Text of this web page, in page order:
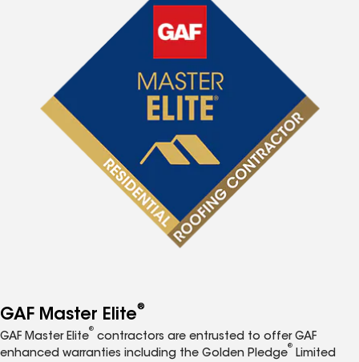
GAF Master Elite®
GAF Master Elite
®
contractors are entrusted to offer GAF
enhanced warranties including the Golden Pledge
®
Limited